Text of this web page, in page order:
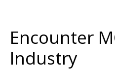
Students’ info page
Encounter
Industry